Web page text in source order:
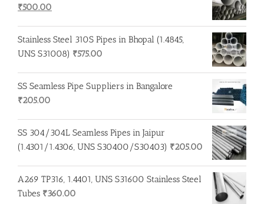
Original
was:
₹650.00.
₹500.00
is:
₹500.00.
Stainless Steel 310S Pipes in Bhopal (1.4845,
UNS S31008) ₹575.00
SS Seamless Pipe Suppliers in Bangalore
₹205.00
SS 304/304L Seamless Pipes in Jaipur
(1.4301/1.4306, UNS S30400/S30403) ₹205.00
A269 TP316, 1.4401, UNS S31600 Stainless Steel
Tubes ₹360.00